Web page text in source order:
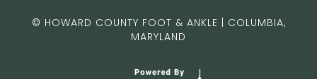
© HOWARD COUNTY FOOT & ANKLE | COLUMBIA,
MARYLAND